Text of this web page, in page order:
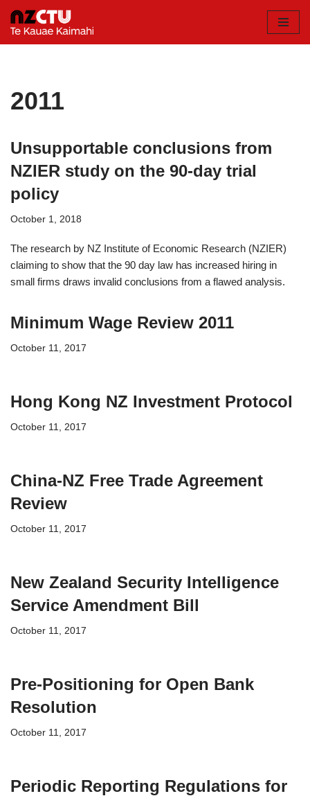
Skip
2011
Unsupportable conclusions from
NZIER study on the 90-day trial
policy
October 1, 2018
The research by NZ Institute of Economic Research (NZIER)
claiming to show that the 90 day law has increased hiring in
small firms draws invalid conclusions from a flawed analysis.
Minimum Wage Review 2011
October 11, 2017
Hong Kong NZ Investment Protocol
October 11, 2017
China-NZ Free Trade Agreement
Review
October 11, 2017
New Zealand Security Intelligence
Service Amendment Bill
October 11, 2017
Pre-Positioning for Open Bank
Resolution
October 11, 2017
Periodic Reporting Regulations for